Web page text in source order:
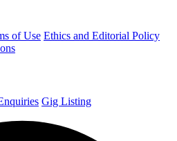
of Use Ethics and Editorial Policy
Gig Listing